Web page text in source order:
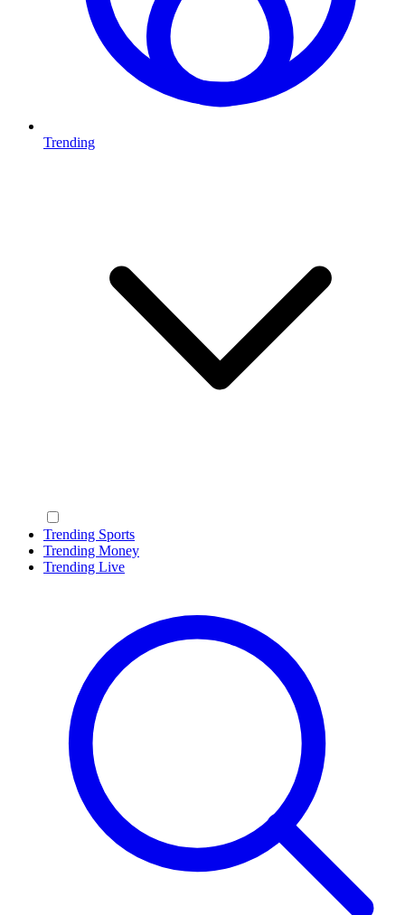
Trending
Trending Sports
Trending Money
Trending Live